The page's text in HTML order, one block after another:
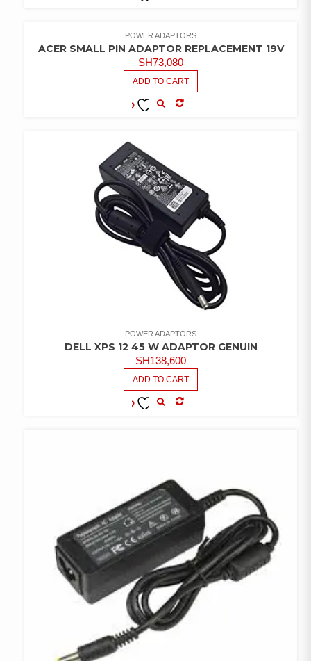
POWER ADAPTORS
ACER SMALL PIN ADAPTOR REPLACEMENT 19V
SH73,080
ADD TO CART
POWER ADAPTORS
DELL XPS 12 45 W ADAPTOR GENUIN
SH138,600
ADD TO CART